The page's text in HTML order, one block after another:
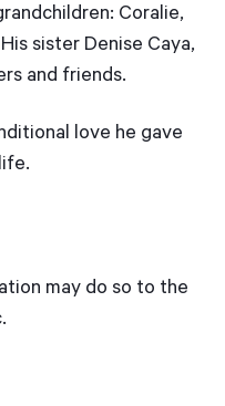
Coralie,
sister Denise Caya,
and friends.
love he gave
may do so to the